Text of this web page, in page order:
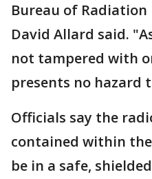
Bureau of
David Allard said.
not tampered with
presents no hazard
Officials say the
contained within
be in a safe,